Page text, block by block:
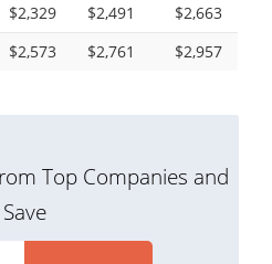
$2,329 $2,491
$2,663
$2,573 $2,761 $2,957
Top Companies and
Save